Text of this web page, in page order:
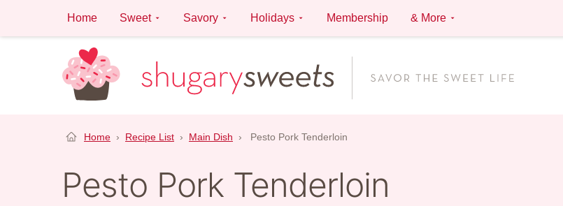
content
Home Sweet Savory Holidays Membership & More
Home › Recipe List › Main Dish › Pesto Pork Tenderloin
Pesto Pork Tenderloin